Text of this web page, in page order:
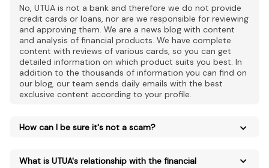
No, UTUA is not a bank and therefore we do not provide
credit cards or loans, nor are we responsible for reviewing
and approving them. We are a news blog with content
and analysis of financial products. We have complete
content with reviews of various cards, so you can get
detailed information on which product suits you best. In
addition to the thousands of information you can find on
our blog, our team sends daily emails with the best
exclusive content according to your profile.
How can I be sure it's not a scam?
What is UTUA's relationship with the financial